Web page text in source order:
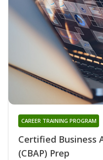
Certified Business
(CBAP) Prep
CAREER TRAINING PROGRAM